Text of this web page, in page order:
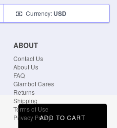
ADD TO CART
Currency: USD
ABOUT
Contact Us
About Us
FAQ
Glambot Cares
Returns
Shipping
Terms of Use
Privacy Policy